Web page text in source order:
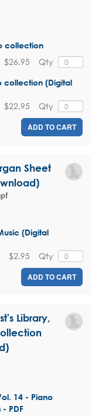
collection
Qty
$26.95
collection (Digital
Qty
$22.95
ADD TO CART
Sheet
(Digital
Qty
$2.95
ADD TO CART
Library,
14 - Piano
PDF